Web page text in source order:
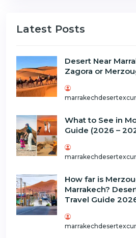
Latest Posts
Desert Near
Zagora or
What to See in
Guide (2026 –
How far is
Marrakech?
Travel Guide